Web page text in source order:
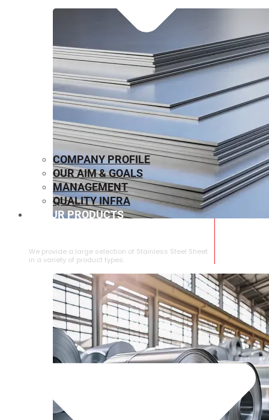
We provide a large selection of ⁠Stainless Steel Sheet
in a variety of product types.
COMPANY PROFILE
OUR AIM & GOALS
MANAGEMENT
QUALITY INFRA
OUR PRODUCTS